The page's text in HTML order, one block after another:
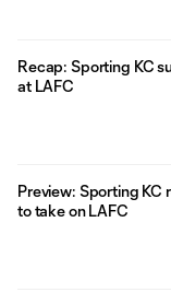
Recap: Sporting KC
at LAFC
Preview: Sporting KC
to take on LAFC